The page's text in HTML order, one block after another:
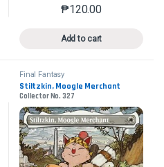
multiple variants. The options may
₱120.00
Add to cart
This product has
Final Fantasy
Stiltzkin, Moogle Merchant
Collector No. 327